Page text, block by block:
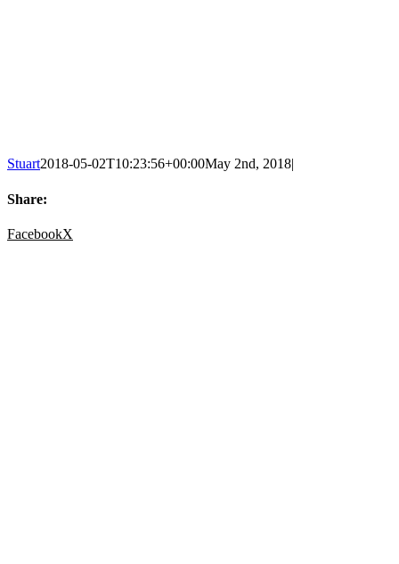
Stuart2018-05-02T10:23:56+00:00May 2nd, 2018|
Share:
FacebookX